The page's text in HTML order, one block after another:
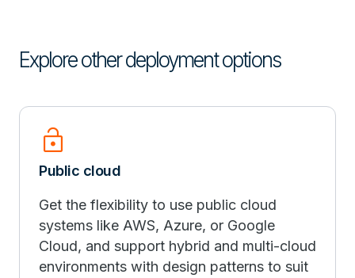
Explore other deployment options
lock_open
Public cloud
Get the flexibility to use public cloud
systems like AWS, Azure, or Google
Cloud, and support hybrid and multi-cloud
environments with design patterns to suit